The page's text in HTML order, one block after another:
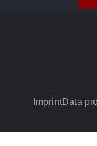
ImprintData